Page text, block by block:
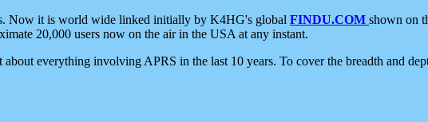
Now it is world wide linked initially by K4HG's global FINDU.COM shown on
20,000 users now on the air in the USA at any instant.
everything involving APRS in the last 10 years. To cover the breadth and